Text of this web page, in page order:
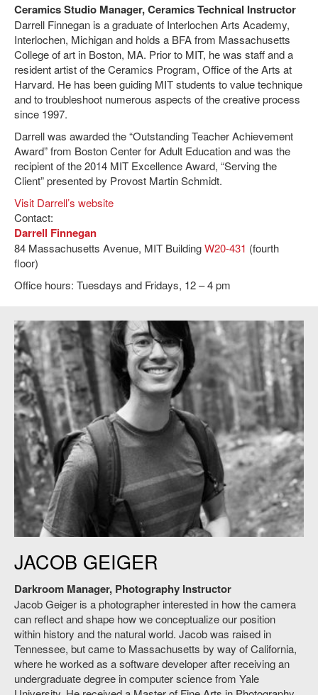
Ceramics Studio Manager, Ceramics Technical Instructor
Darrell Finnegan is a graduate of Interlochen Arts Academy,
Interlochen, Michigan and holds a BFA from Massachusetts
College of art in Boston, MA. Prior to MIT, he was staff and a
resident artist of the Ceramics Program, Office of the Arts at
Harvard. He has been guiding MIT students to value technique
and to troubleshoot numerous aspects of the creative process
since 1997.
Darrell was awarded the “Outstanding Teacher Achievement
Award” from Boston Center for Adult Education and was the
recipient of the 2014 MIT Excellence Award, “Serving the
Client” presented by Provost Martin Schmidt.
Visit Darrell’s website
Contact:
Darrell Finnegan
84 Massachusetts Avenue, MIT BuildingW20-431 (fourth
floor)
Office hours: Tuesdays and Fridays, 12 – 4 pm
JACOB GEIGER
Darkroom Manager, Photography Instructor
Jacob Geiger is a photographer interested in how the camera
can reflect and shape how we conceptualize our position
within history and the natural world. Jacob was raised in
Tennessee, but came to Massachusetts by way of California,
where he worked as a software developer after receiving an
undergraduate degree in computer science from Yale